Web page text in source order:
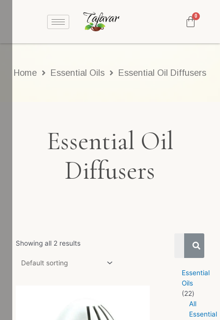
Home Essential Oils Essential Oil Diffusers
Essential Oil
Diffusers
Showing all 2 results
Essential
Oils
22
All
Essential